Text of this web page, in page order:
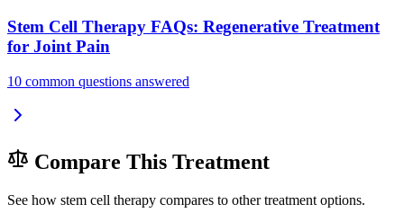
Stem Cell Therapy FAQs: Regenerative Treatment
for Joint Pain
10 common questions answered
Compare This Treatment
See how stem cell therapy compares to other treatment options.